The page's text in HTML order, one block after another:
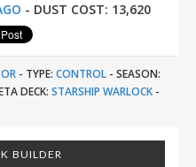
- DUST COST: 13,620
- TYPE: CONTROL - SEASON:
DECK: STARSHIP WARLOCK -
BUILDER